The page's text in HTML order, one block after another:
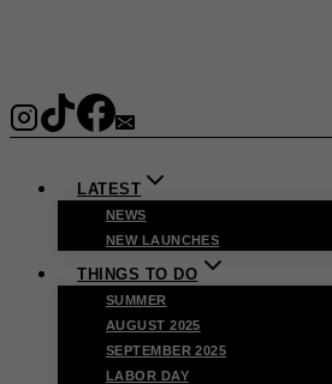
LATEST
NEWS
NEW LAUNCHES
THINGS TO DO
SUMMER
AUGUST 2025
SEPTEMBER 2025
LABOR DAY